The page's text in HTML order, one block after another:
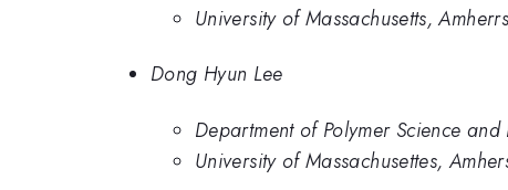
University of Massachusetts,
Dong Hyun Lee
Department of Polymer Science
University of Massachusettes,